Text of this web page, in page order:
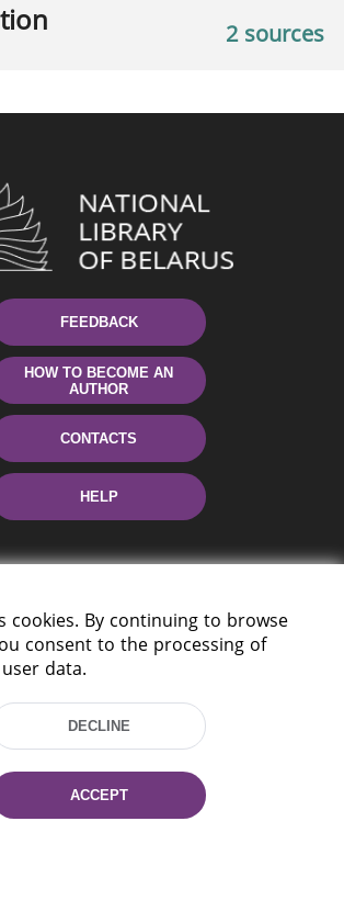
2 sources
FEEDBACK
HOW TO BECOME AN
AUTHOR
CONTACTS
HELP
Ave. 116, Minsk,
368 37 37
368 97 06
cookies. By continuing to browse
consent to the processing of
data.
DECLINE
ACCEPT